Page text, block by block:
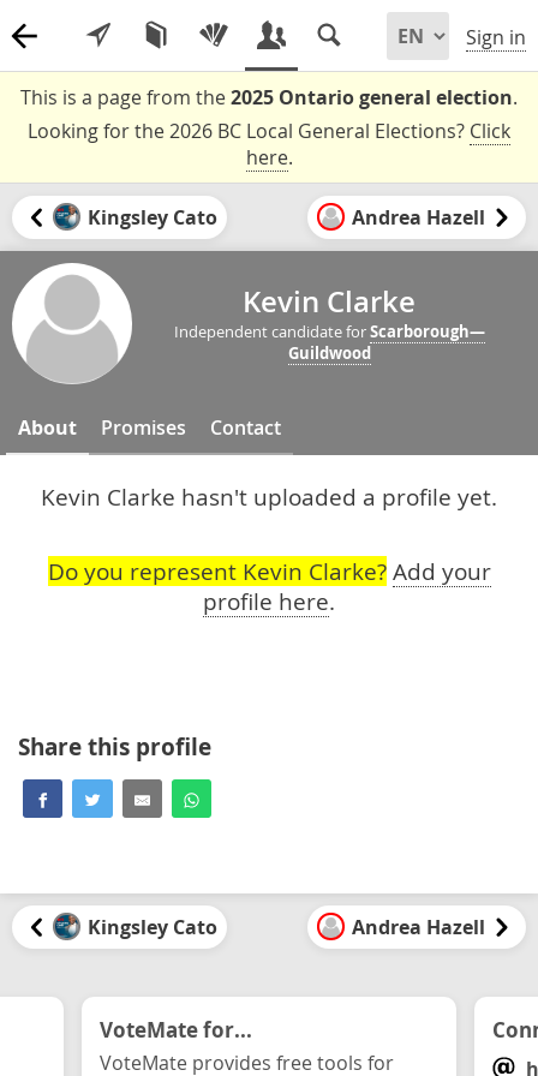
Sign in
This is a page from the2025 Ontario general election.
Looking for the 2026 BC Local General Elections? Click
here.
Kingsley Cato Andrea Hazell
Kevin Clarke
Independent candidate forScarborough—
Guildwood
About Promises Contact
Kevin Clarke hasn't uploaded a profile yet.
Do you represent Kevin Clarke? Add your
profile here.
Share this profile
Kingsley Cato Andrea Hazell
VoteMate for...
VoteMate provides free tools for